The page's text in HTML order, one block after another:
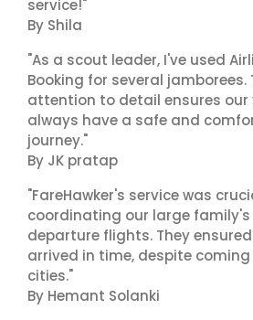
service!"
By Shila
"As a scout leader, I've used
Booking for several jamborees.
attention to detail ensures our
always have a safe and
journey."
By JK pratap
"FareHawker's service was
coordinating our large family's
departure flights. They
arrived in time, despite
cities."
By Hemant Solanki